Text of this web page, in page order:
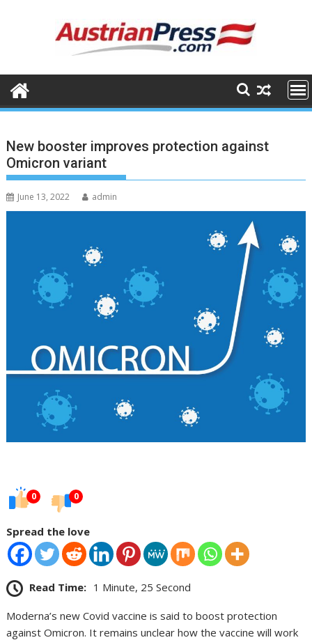
New booster improves protection against
Omicron variant
June 13, 2022 admin
0 0
Spread the love
Read Time: 1 Minute, 25 Second
Moderna’s new Covid vaccine is said to boost protection
against Omicron. It remains unclear how the vaccine will work